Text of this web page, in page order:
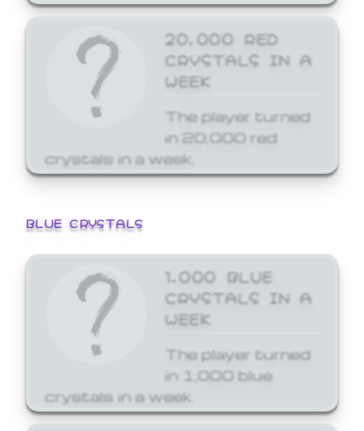
20,000 RED
CRYSTALS IN A
WEEK
The player turned
in 20,000 red
crystals in a week.
BLUE CRYSTALS
1,000 BLUE
CRYSTALS IN A
WEEK
The player turned
in 1,000 blue
crystals in a week.